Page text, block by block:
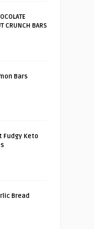
CRUNCH BARS
Bars
Fudgy Keto
Bread